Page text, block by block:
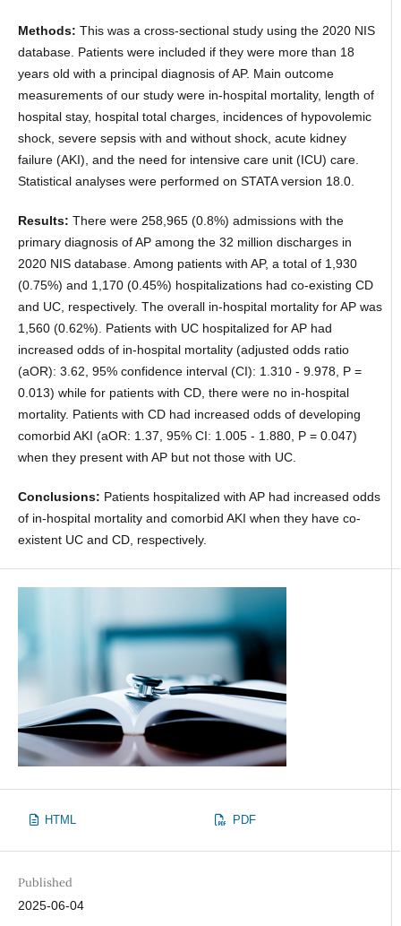
Methods: This was a cross-sectional study using the 2020 NIS
database. Patients were included if they were more than 18
years old with a principal diagnosis of AP. Main outcome
measurements of our study were in-hospital mortality, length of
hospital stay, hospital total charges, incidences of hypovolemic
shock, severe sepsis with and without shock, acute kidney
failure (AKI), and the need for intensive care unit (ICU) care.
Statistical analyses were performed on STATA version 18.0.
Results: There were 258,965 (0.8%) admissions with the
primary diagnosis of AP among the 32 million discharges in
2020 NIS database. Among patients with AP, a total of 1,930
(0.75%) and 1,170 (0.45%) hospitalizations had co-existing CD
and UC, respectively. The overall in-hospital mortality for AP was
1,560 (0.62%). Patients with UC hospitalized for AP had
increased odds of in-hospital mortality (adjusted odds ratio
(aOR): 3.62, 95% confidence interval (CI): 1.310 - 9.978, P =
0.013) while for patients with CD, there were no in-hospital
mortality. Patients with CD had increased odds of developing
comorbid AKI (aOR: 1.37, 95% CI: 1.005 - 1.880, P = 0.047)
when they present with AP but not those with UC.
Conclusions: Patients hospitalized with AP had increased odds
of in-hospital mortality and comorbid AKI when they have co-
existent UC and CD, respectively.
HTML PDF
Published
2025-06-04